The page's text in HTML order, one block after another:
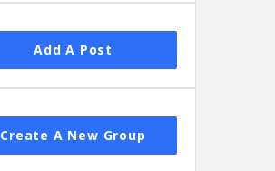
Add A Post
Create A New Group